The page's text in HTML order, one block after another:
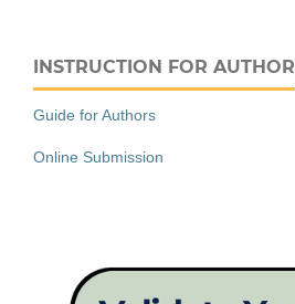
INSTRUCTION FOR AUTHOR
Guide for Authors
Online Submission